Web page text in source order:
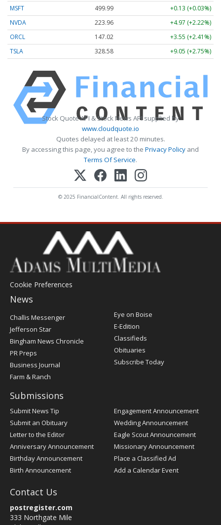
MSFT
499.99
+0.13 (+0.03%)
NVDA
223.96
+4.97 (+2.22%)
ORCL
147.02
+3.55 (+2.41%)
TSLA
328.58 +9.05 (+2.75%)
Stock Quote API & Stock News API supplied by
www.cloudquote.io
Quotes delayed at least 20 minutes.
By accessing this page, you agree to the Privacy Policy and
Terms Of Service.
© 2025 FinancialContent. All rights reserved.
Cookie Preferences
News
Post
Register
Challis Messenger
Jefferson Star
Bingham News Chronicle
PR Preps
Business Journal
Farm & Ranch
Eye on Boise
E-Edition
Classifieds
Obituaries
Subscribe Today
Submissions
Submit News Tip
Submit an Obituary
Letter to the Editor
Anniversary Announcement
Birthday Announcement
Birth Announcement
Engagement Announcement
Wedding Announcement
Eagle Scout Announcement
Missionary Announcement
Place a Classified Ad
Add a Calendar Event
Contact Us
postregister.com
333 Northgate Mile